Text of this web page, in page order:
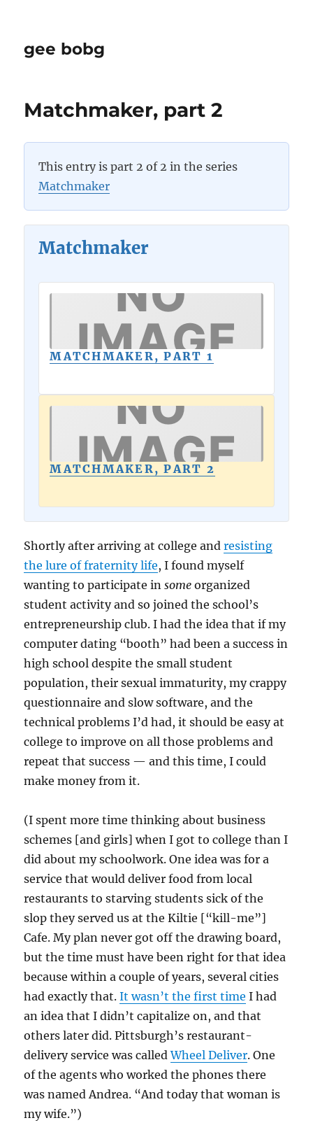
gee bobg
Matchmaker, part 2
This entry is part 2 of 2 in the series
Matchmaker
Matchmaker
MATCHMAKER, PART 1
MATCHMAKER, PART 2
Shortly after arriving at college andresisting
the lure of fraternity life, I found myself
wanting to participate insome organized
student activity and so joined the school’s
entrepreneurship club. I had the idea that if my
computer dating “booth” had been a success in
high school despite the small student
population, their sexual immaturity, my crappy
questionnaire and slow software, and the
technical problems I’d had, it should be easy at
college to improve on all those problems and
repeat that success — and this time, I could
make money from it.
(I spent more time thinking about business
schemes [and girls] when I got to college than I
did about my schoolwork. One idea was for a
service that would deliver food from local
restaurants to starving students sick of the
slop they served us at the Kiltie [“kill-me”]
Cafe. My plan never got off the drawing board,
but the time must have been right for that idea
because within a couple of years, several cities
had exactly that.It wasn’t the first time I had
an idea that I didn’t capitalize on, and that
others later did. Pittsburgh’s restaurant-
delivery service was calledWheel Deliver. One
of the agents who worked the phones there
was named Andrea. “And today that woman is
my wife.”)